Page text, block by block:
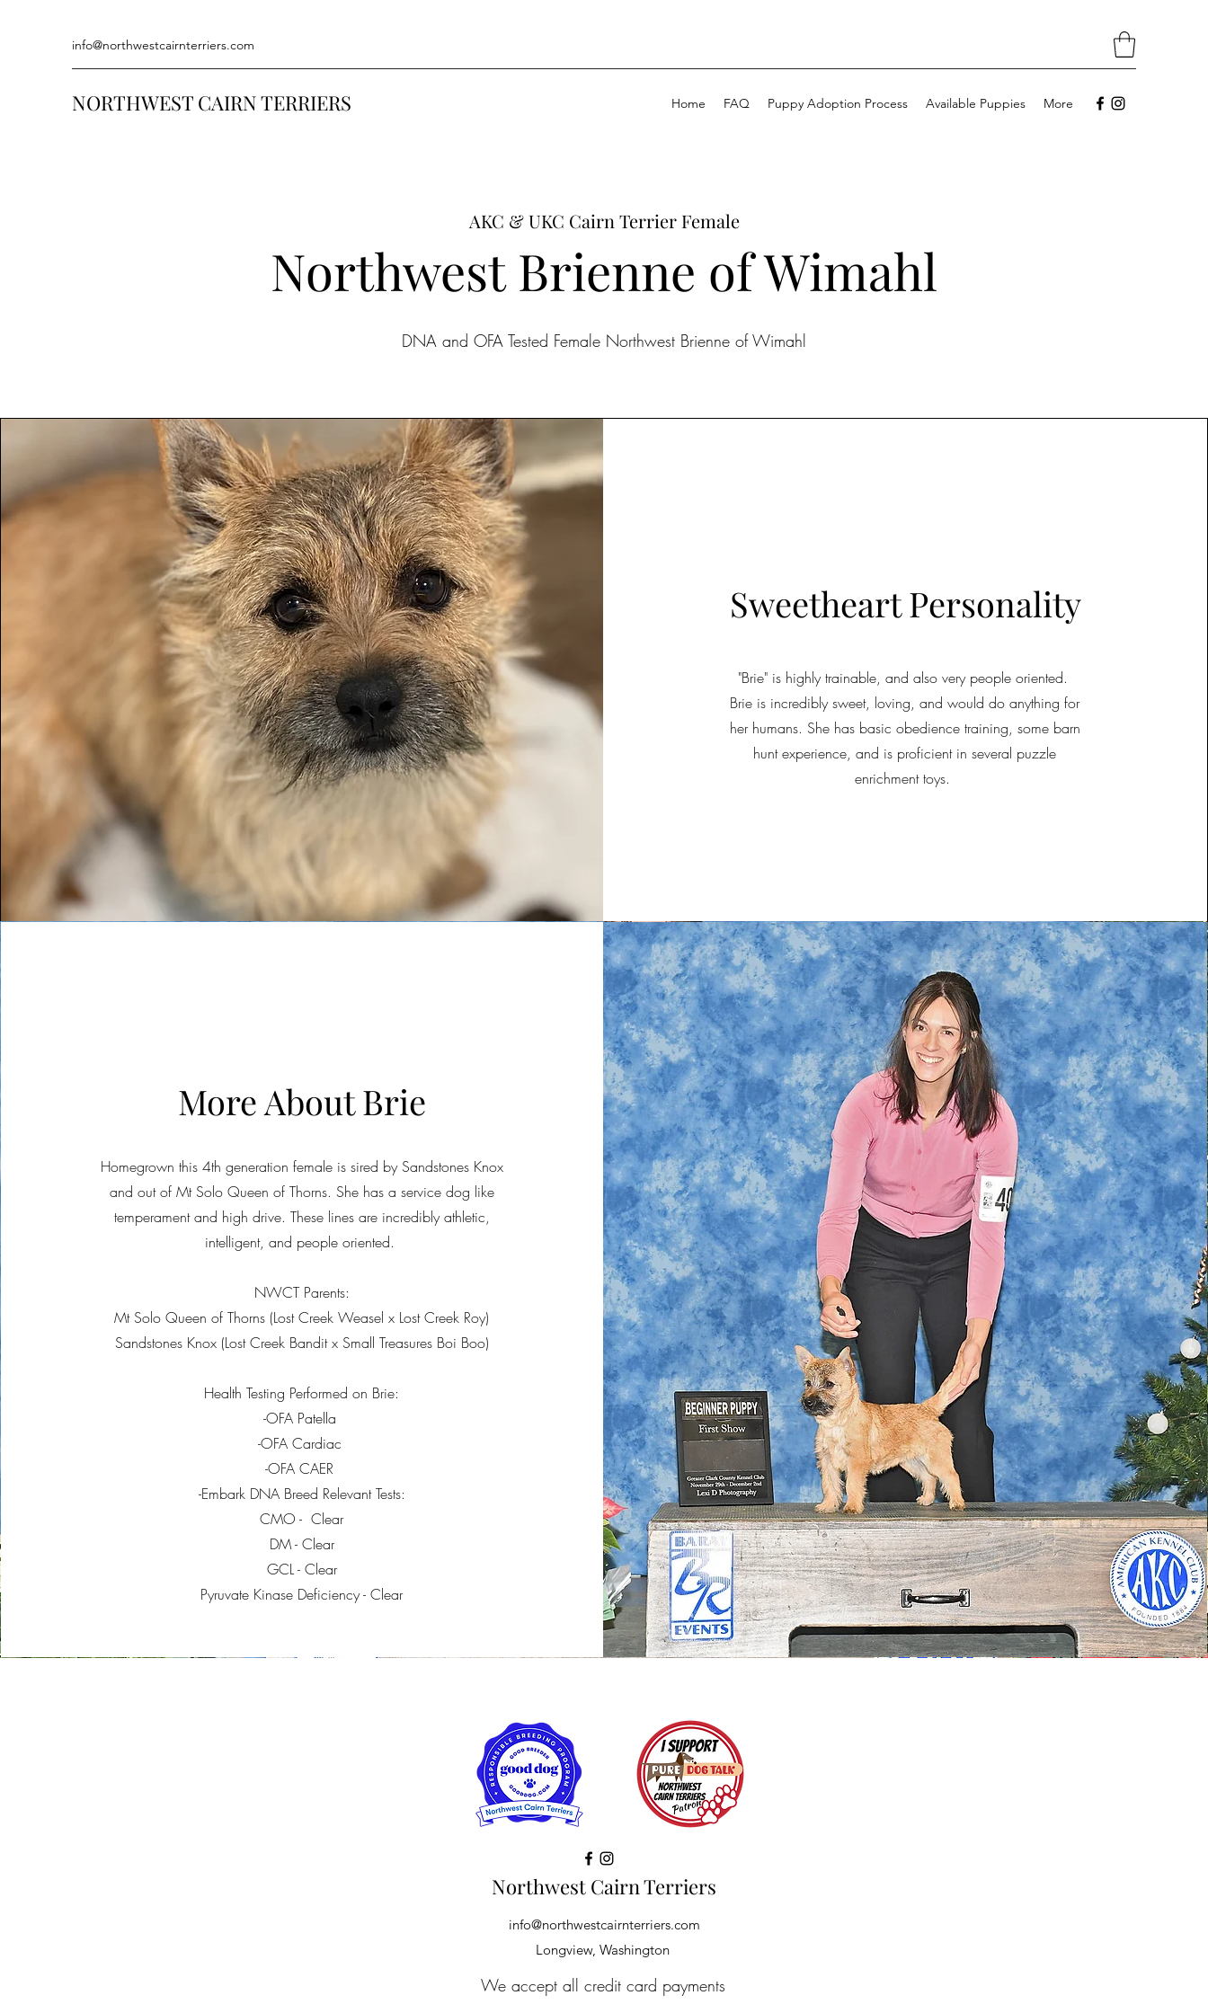
info@northwestcairnterriers.com
NORTHWEST CAIRN TERRIERS Home FAQ Puppy Adoption Process Available Puppies More
AKC & UKC Cairn Terrier Female
Northwest Brienne of Wimahl
DNA and OFA Tested Female Northwest Brienne of Wimahl
Sweetheart Personality
"Brie" is highly trainable, and also very people oriented.
Brie is incredibly sweet, loving, and would do anything for
her humans. She has basic obedience training, some barn
hunt experience, and is proficient in several puzzle
enrichment toys.
More About Brie
Homegrown this 4th generation female is sired by Sandstones Knox
and out of Mt Solo Queen of Thorns. She has a service dog like
temperament and high drive. These lines are incredibly athletic,
intelligent, and people oriented.
NWCT Parents:
Mt Solo Queen of Thorns (Lost Creek Weasel x Lost Creek Roy)
Sandstones Knox (Lost Creek Bandit x Small Treasures Boi Boo)
Health Testing Performed on Brie:
-OFA Patella
-OFA Cardiac
-OFA CAER
-Embark DNA Breed Relevant Tests:
CMO - Clear
DM - Clear
GCL - Clear
Pyruvate Kinase Deficiency - Clear
Northwest Cairn Terriers
info@northwestcairnterriers.com
Longview, Washington
We accept all credit card payments